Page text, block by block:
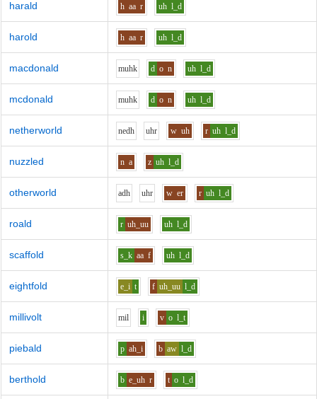
harald h aa r uh l_d
harold h aa r uh l_d
macdonald muhk d o n uh l_d
mcdonald muhk d o n uh l_d
netherworld nedh uhr w uh r uh l_d
nuzzled n a z uh l_d
otherworld adh uhr w er r uh l_d
roald r uh_uu uh l_d
scaffold s_k aa f uh l_d
eightfold e_i t f uh_uu l_d
millivolt mil i v o l_t
piebald p ah_i b aw l_d
berthold b e_uh r t o l_d